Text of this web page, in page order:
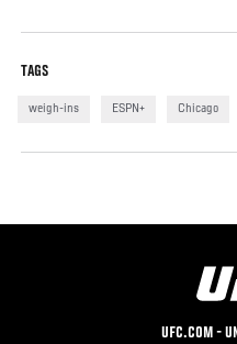
TAGS
weigh-ins ESPN+ Chicago
UFC.COM -